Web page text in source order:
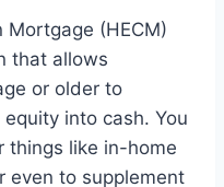
Mortgage (HECM)
that allows
or older to
into cash. You
things like in-home
even to supplement